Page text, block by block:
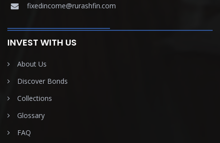
fixedincome@rurashfin.com
INVEST WITH US
About Us
Discover Bonds
Collections
Glossary
FAQ